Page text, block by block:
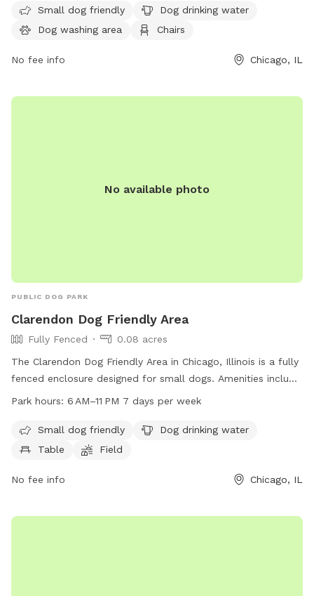
stream or creek, a field, and a trail. The park is open from 6
am to 11 pm seven days a week. For more information,
Small dog friendly
Dog drinking water
Dog washing area
Chairs
No fee info Chicago, IL
No available photo
PUBLIC DOG PARK
Clarendon Dog Friendly Area
Fully Fenced
0.08 acres
The Clarendon Dog Friendly Area in Chicago, Illinois is a fully
fenced enclosure designed for small dogs. Amenities include
dog drinking water, tables, a field, and a trail for dogs to
week, providing a safe and enjoyable space for dogs to
socialize and exercise.
Park hours: 6 AM–11 PM 7 days per week
Small dog friendly
Dog drinking water
Table
Field
No fee info Chicago, IL